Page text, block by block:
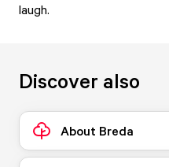
laugh.
Discover also
About Breda